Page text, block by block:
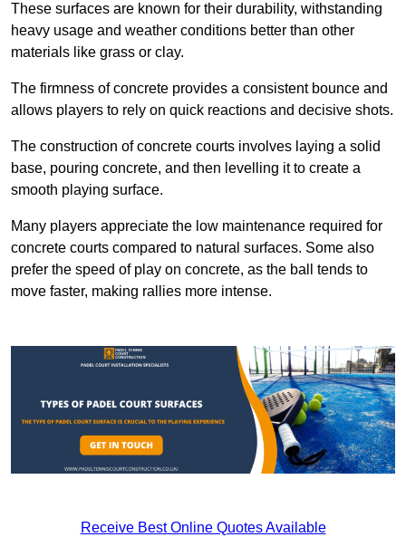
These surfaces are known for their durability, withstanding
heavy usage and weather conditions better than other
materials like grass or clay.
The firmness of concrete provides a consistent bounce and
allows players to rely on quick reactions and decisive shots.
The construction of concrete courts involves laying a solid
base, pouring concrete, and then levelling it to create a
smooth playing surface.
Many players appreciate the low maintenance required for
concrete courts compared to natural surfaces. Some also
prefer the speed of play on concrete, as the ball tends to
move faster, making rallies more intense.
Receive Best Online Quotes Available